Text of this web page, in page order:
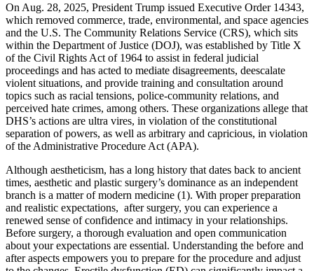
On Aug. 28, 2025, President Trump issued Executive Order 14343,
which removed commerce, trade, environmental, and space agencies
and the U.S. The Community Relations Service (CRS), which sits
within the Department of Justice (DOJ), was established by Title X
of the Civil Rights Act of 1964 to assist in federal judicial
proceedings and has acted to mediate disagreements, deescalate
violent situations, and provide training and consultation around
topics such as racial tensions, police-community relations, and
perceived hate crimes, among others. These organizations allege that
DHS’s actions are ultra vires, in violation of the constitutional
separation of powers, as well as arbitrary and capricious, in violation
of the Administrative Procedure Act (APA).
Although aestheticism, has a long history that dates back to ancient
times, aesthetic and plastic surgery’s dominance as an independent
branch is a matter of modern medicine (1). With proper preparation
and realistic expectations, after surgery, you can experience a
renewed sense of confidence and intimacy in your relationships.
Before surgery, a thorough evaluation and open communication
about your expectations are essential. Understanding the before and
after aspects empowers you to prepare for the procedure and adjust